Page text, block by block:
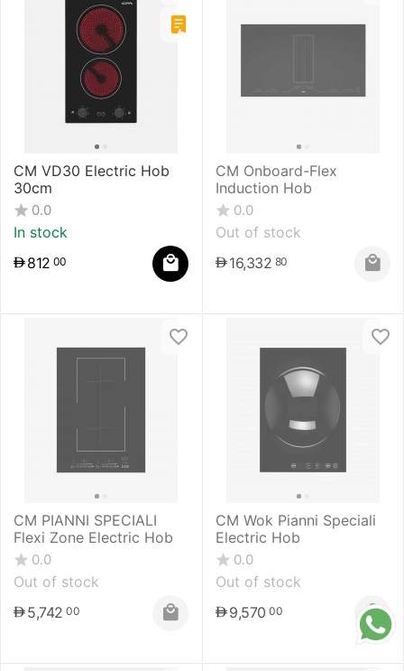
CM VD30 Electric Hob
30cm
0.0
In stock
812 00
CM Onboard-Flex
Induction Hob
0.0
Out of stock
16,332 80
CM PIANNI SPECIALI
Flexi Zone Electric Hob
0.0
Out of stock
5,742 00
CM Wok Pianni Speciali
Electric Hob
0.0
Out of stock
9,570 00